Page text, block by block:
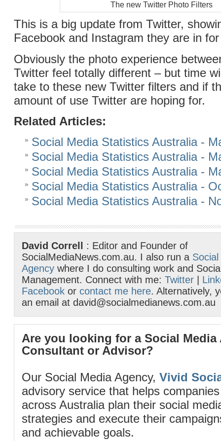
The new Twitter Photo Filters
This is a big update from Twitter,
Facebook and Instagram they are in
Obviously the photo experience
Twitter feel totally different – but time
take to these new Twitter filters and if
amount of use Twitter are hoping for.
Related Articles:
Social Media Statistics Australia -
Social Media Statistics Australia -
Social Media Statistics Australia -
Social Media Statistics Australia -
Social Media Statistics Australia -
David Correll
: Editor and Founder of
SocialMediaNews.com.au. I also run a
Agency where I do consulting work and
Management. Connect with me: Twitter
Facebook or contact me here. Alternatively,
an email at david@socialmedianews.com.au
Are you looking for a Social Media
Consultant or Advisor?
Our Social Media Agency, Vivid
advisory service that helps
across Australia plan their social
strategies and execute their
and achievable goals.